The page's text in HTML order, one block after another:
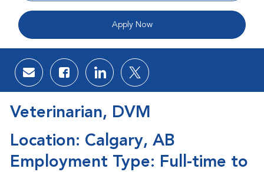
Apply Now
Share via email
Share via Facebook
Share via LinkedIn
Share via twitter
Veterinarian, DVM
Location: Calgary, AB
Employment Type: Full-time to